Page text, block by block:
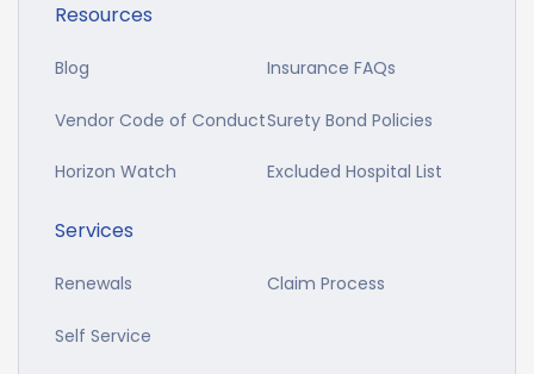
Resources
Blog Insurance FAQs
Vendor Code of ConductSurety Bond Policies
Horizon Watch Excluded Hospital List
Services
Renewals Claim Process
Self Service